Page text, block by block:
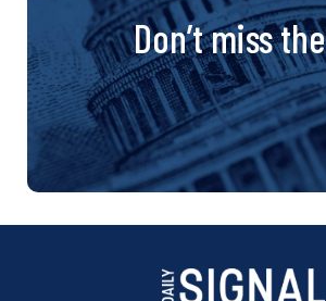
Don’t miss the